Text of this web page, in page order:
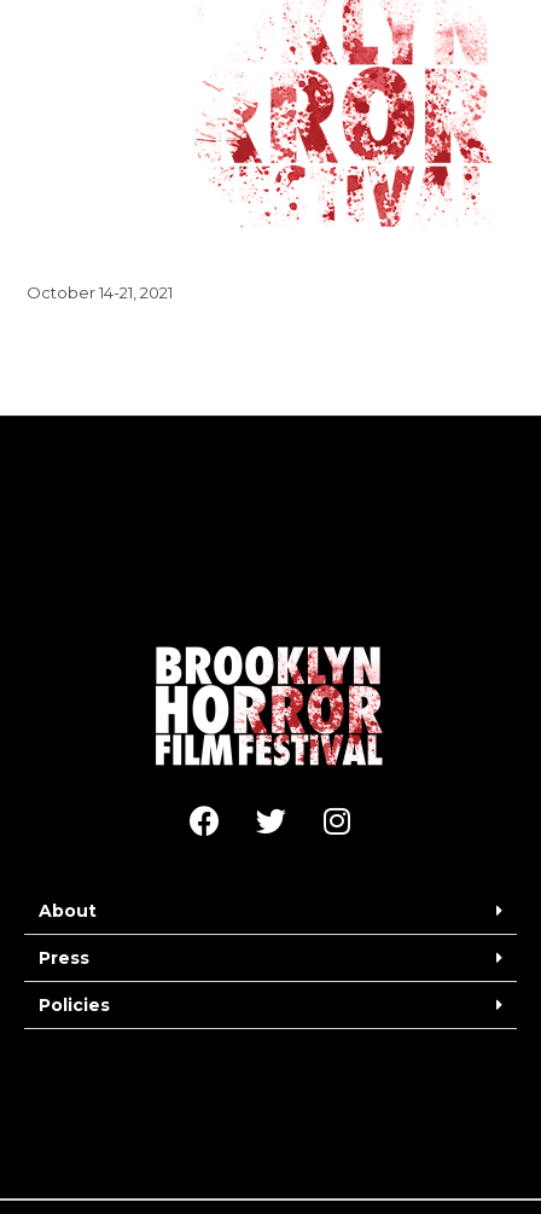
October 14-21, 2021
About
Press
Policies